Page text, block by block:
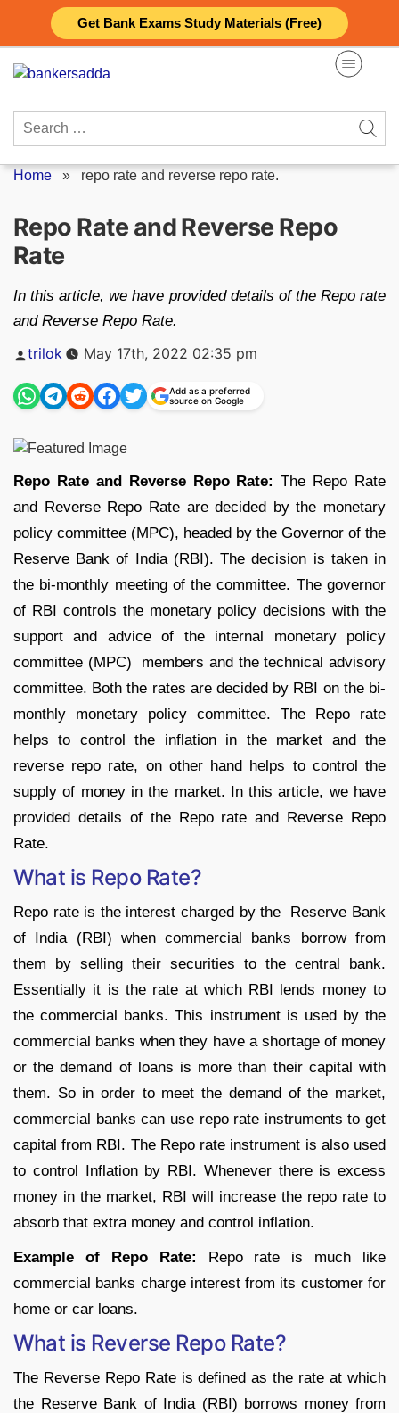
Get Bank Exams Study Materials (Free)
content
Search
Home » repo rate and reverse repo rate.
Repo Rate and Reverse Repo
Rate
In this article, we have provided details of the Repo rate
and Reverse Repo Rate.
Posted
trilok May 17th, 2022 02:35 pm
Add as a preferred
source on Google
Repo Rate and Reverse Repo Rate:The Repo Rate
and Reverse Repo Rate are decided by the monetary
policy committee (MPC), headed by the Governor of the
Reserve Bank of India (RBI). The decision is taken in
the bi-monthly meeting of the committee. The governor
of RBI controls the monetary policy decisions with the
support and advice of the internal monetary policy
committee (MPC) members and the technical advisory
committee. Both the rates are decided by RBI on the bi-
monthly monetary policy committee. The Repo rate
helps to control the inflation in the market and the
reverse repo rate, on other hand helps to control the
supply of money in the market. In this article, we have
provided details of the Repo rate and Reverse Repo
Rate.
What is Repo Rate?
Repo rate is the interest charged by the Reserve Bank
of India (RBI) when commercial banks borrow from
them by selling their securities to the central bank.
Essentially it is the rate at which RBI lends money to
the commercial banks. This instrument is used by the
commercial banks when they have a shortage of money
or the demand of loans is more than their capital with
them. So in order to meet the demand of the market,
commercial banks can use repo rate instruments to get
capital from RBI. The Repo rate instrument is also used
to control Inflation by RBI. Whenever there is excess
money in the market, RBI will increase the repo rate to
absorb that extra money and control inflation.
Example of Repo Rate: Repo rate is much like
commercial banks charge interest from its customer for
home or car loans.
What is Reverse Repo Rate?
The Reverse Repo Rate is defined as the rate at which
the Reserve Bank of India (RBI) borrows money from